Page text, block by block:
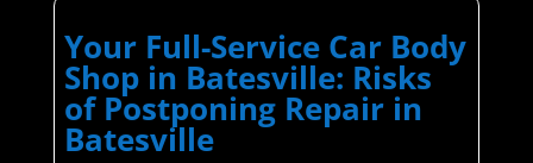
Your Full-Service Car Body
Shop in Batesville: Risks
of Postponing Repair in
Batesville